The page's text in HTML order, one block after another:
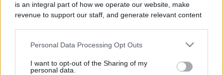
is an integral part of how we operate our website, make
revenue to support our staff, and generate relevant content
information to third parties by us, please use the below opt-
Personal Data Processing Opt Outs
I want to opt-out of the Sharing of my
personal data.
Comments
Only logged-in users have ability to comment.
0 comments